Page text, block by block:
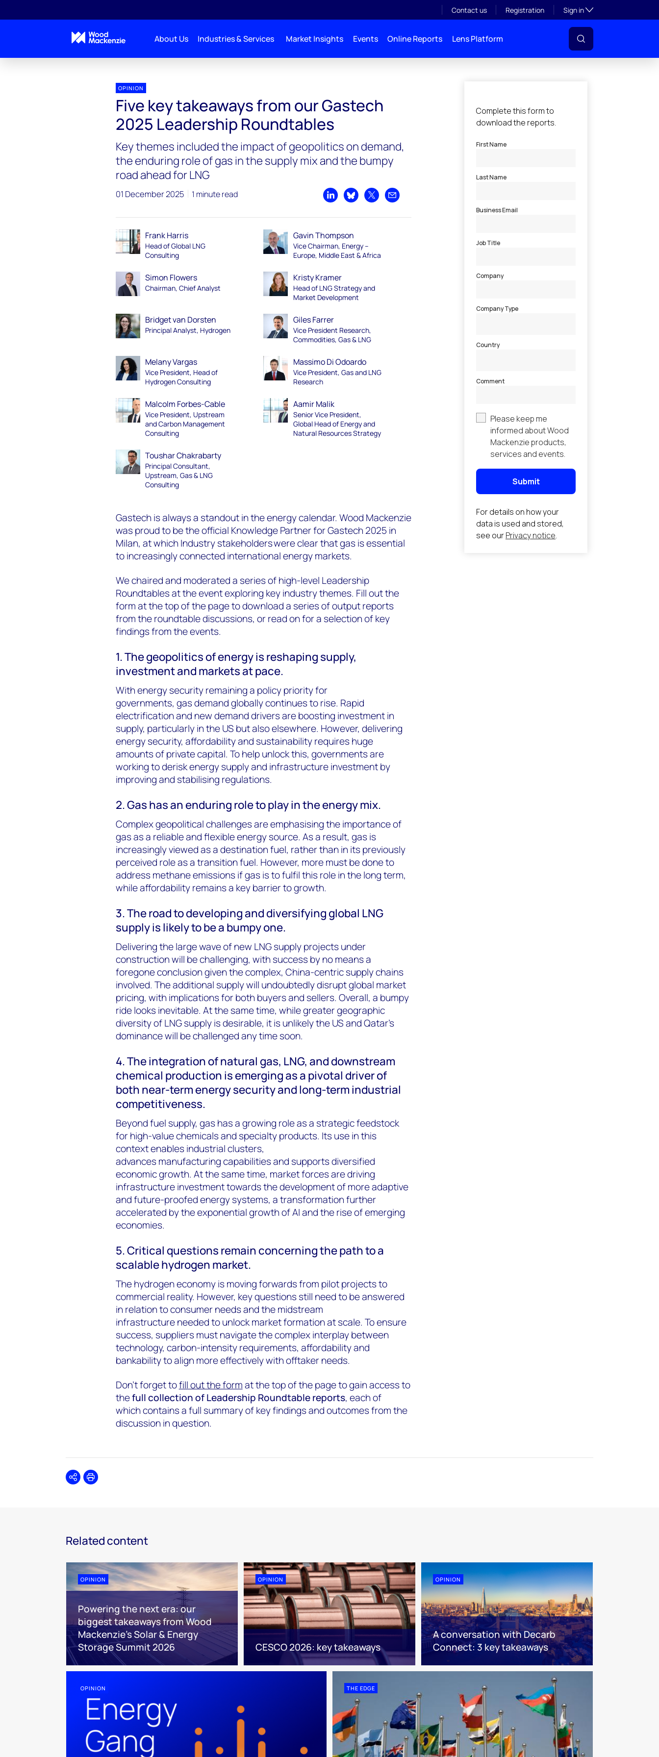
Contact us Registration Sign inToggle subsection
About Us Industries & Services Market Insights Events Online Reports Lens Platform
OPINION
Five key takeaways from our Gastech
2025 Leadership Roundtables
Key themes included the impact of geopolitics on demand,
the enduring role of gas in the supply mix and the bumpy
road ahead for LNG
01 December 2025 1 minute read
Share on LinkedIn
Share on Bluesky
Share on XShare by email
Frank Harris
Head of Global LNG
Consulting
Gavin Thompson
Vice Chairman, Energy –
Europe, Middle East & Africa
Simon Flowers
Chairman, Chief Analyst
Kristy Kramer
Head of LNG Strategy and
Market Development
Bridget van Dorsten
Principal Analyst, Hydrogen
Giles Farrer
Vice President Research,
Commodities, Gas & LNG
Melany Vargas
Vice President, Head of
Hydrogen Consulting
Massimo Di Odoardo
Vice President, Gas and LNG
Research
Malcolm Forbes-Cable
Vice President, Upstream
and Carbon Management
Consulting
Aamir Malik
Senior Vice President,
Global Head of Energy and
Natural Resources Strategy
Toushar Chakrabarty
Principal Consultant,
Upstream, Gas & LNG
Consulting
Gastech is always a standout in the energy calendar. Wood Mackenzie
was proud to be the official Knowledge Partner for Gastech 2025 in
Milan, at which Industry stakeholders were clear that gas is essential
to increasingly connected international energy markets.
We chaired and moderated a series of high-level Leadership
Roundtables at the event exploring key industry themes. Fill out the
form at the top of the page to download a series of output reports
from the roundtable discussions, or read on for a selection of key
findings from the events.
1. The geopolitics of energy is reshaping supply,
investment and markets at pace.
With energy security remaining a policy priority for
governments, gas demand globally continues to rise. Rapid
electrification and new demand drivers are boosting investment in
supply, particularly in the US but also elsewhere. However, delivering
energy security, affordability and sustainability requires huge
amounts of private capital. To help unlock this, governments are
working to derisk energy supply and infrastructure investment by
improving and stabilising regulations.
2. Gas has an enduring role to play in the energy mix.
Complex geopolitical challenges are emphasising the importance of
gas as a reliable and flexible energy source. As a result, gas is
increasingly viewed as a destination fuel, rather than in its previously
perceived role as a transition fuel. However, more must be done to
address methane emissions if gas is to fulfil this role in the long term,
while affordability remains a key barrier to growth.
3. The road to developing and diversifying global LNG
supply is likely to be a bumpy one.
Delivering the large wave of new LNG supply projects under
construction will be challenging, with success by no means a
foregone conclusion given the complex, China-centric supply chains
involved. The additional supply will undoubtedly disrupt global market
pricing, with implications for both buyers and sellers. Overall, a bumpy
ride looks inevitable. At the same time, while greater geographic
diversity of LNG supply is desirable, it is unlikely the US and Qatar’s
dominance will be challenged any time soon.
4. The integration of natural gas, LNG, and downstream
chemical production is emerging as a pivotal driver of
both near-term energy security and long-term industrial
competitiveness.
Beyond fuel supply, gas has a growing role as a strategic feedstock
for high-value chemicals and specialty products. Its use in this
context enables industrial clusters,
advances manufacturing capabilities and supports diversified
economic growth. At the same time, market forces are driving
infrastructure investment towards the development of more adaptive
and future-proofed energy systems, a transformation further
accelerated by the exponential growth of AI and the rise of emerging
economies.
5. Critical questions remain concerning the path to a
scalable hydrogen market.
The hydrogen economy is moving forwards from pilot projects to
commercial reality. However, key questions still need to be answered
in relation to consumer needs and the midstream
infrastructure needed to unlock market formation at scale. To ensure
success, suppliers must navigate the complex interplay between
technology, carbon-intensity requirements, affordability and
bankability to align more effectively with offtaker needs.
Don’t forget tofill out the format the top of the page to gain access to
thefull collection of Leadership Roundtable reports, each of
which contains a full summary of key findings and outcomes from the
discussion in question.
SharePrint
Related content
OPINION
Powering the next era: our
biggest takeaways from Wood
Mackenzie’s Solar & Energy
Storage Summit 2026
OPINION
CESCO 2026: key takeaways
OPINION
A conversation with Decarb
Connect: 3 key takeaways
OPINION THE EDGE